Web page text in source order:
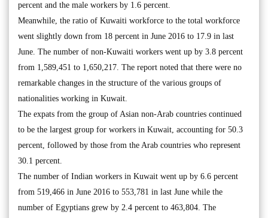
percent and the male workers by 1.6 percent.
Meanwhile, the ratio of Kuwaiti workforce to the total workforce
went slightly down from 18 percent in June 2016 to 17.9 in last
June. The number of non-Kuwaiti workers went up by 3.8 percent
from 1,589,451 to 1,650,217. The report noted that there were no
remarkable changes in the structure of the various groups of
nationalities working in Kuwait.
The expats from the group of Asian non-Arab countries continued
to be the largest group for workers in Kuwait, accounting for 50.3
percent, followed by those from the Arab countries who represent
30.1 percent.
The number of Indian workers in Kuwait went up by 6.6 percent
from 519,466 in June 2016 to 553,781 in last June while the
number of Egyptians grew by 2.4 percent to 463,804. The